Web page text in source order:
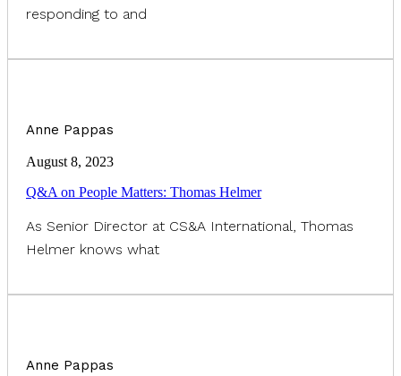
responding to and
Anne Pappas
August 8, 2023
Q&A on People Matters: Thomas Helmer
As Senior Director at CS&A International, Thomas
Helmer knows what
Anne Pappas